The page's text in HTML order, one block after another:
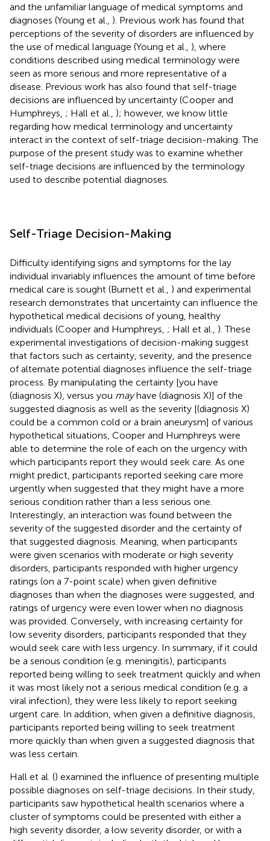
and the unfamiliar language of medical symptoms and
diagnoses (Young et al., ). Previous work has found that
perceptions of the severity of disorders are influenced by
the use of medical language (Young et al., ), where
conditions described using medical terminology were
seen as more serious and more representative of a
disease. Previous work has also found that self-triage
decisions are influenced by uncertainty (Cooper and
Humphreys, ; Hall et al., ); however, we know little
regarding how medical terminology and uncertainty
interact in the context of self-triage decision-making. The
purpose of the present study was to examine whether
self-triage decisions are influenced by the terminology
used to describe potential diagnoses.
Self-Triage Decision-Making
Difficulty identifying signs and symptoms for the lay
individual invariably influences the amount of time before
medical care is sought (Burnett et al., ) and experimental
research demonstrates that uncertainty can influence the
hypothetical medical decisions of young, healthy
individuals (Cooper and Humphreys, ; Hall et al., ). These
experimental investigations of decision-making suggest
that factors such as certainty, severity, and the presence
of alternate potential diagnoses influence the self-triage
process. By manipulating the certainty [you have
(diagnosis X), versus you mayhave (diagnosis X)] of the
suggested diagnosis as well as the severity [(diagnosis X)
could be a common cold or a brain aneurysm] of various
hypothetical situations, Cooper and Humphreys were
able to determine the role of each on the urgency with
which participants report they would seek care. As one
might predict, participants reported seeking care more
urgently when suggested that they might have a more
serious condition rather than a less serious one.
Interestingly, an interaction was found between the
severity of the suggested disorder and the certainty of
that suggested diagnosis. Meaning, when participants
were given scenarios with moderate or high severity
disorders, participants responded with higher urgency
ratings (on a 7-point scale) when given definitive
diagnoses than when the diagnoses were suggested, and
ratings of urgency were even lower when no diagnosis
was provided. Conversely, with increasing certainty for
low severity disorders, participants responded that they
would seek care with less urgency. In summary, if it could
be a serious condition (e.g. meningitis), participants
reported being willing to seek treatment quickly and when
it was most likely not a serious medical condition (e.g. a
viral infection), they were less likely to report seeking
urgent care. In addition, when given a definitive diagnosis,
participants reported being willing to seek treatment
more quickly than when given a suggested diagnosis that
was less certain.
Hall et al. () examined the influence of presenting multiple
possible diagnoses on self-triage decisions. In their study,
participants saw hypothetical health scenarios where a
cluster of symptoms could be presented with either a
high severity disorder, a low severity disorder, or with a